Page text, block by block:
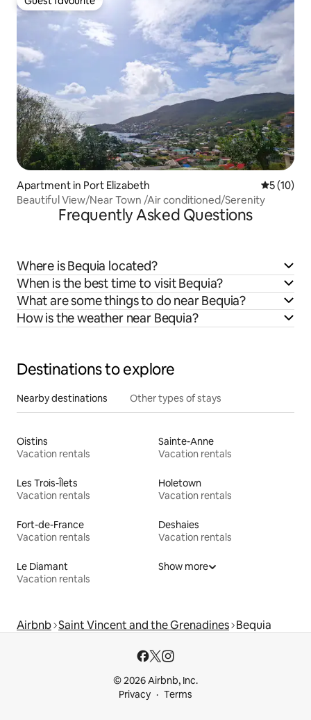
Guest favourite
Apartment in Port Elizabeth 5 out of 5
5 (10)
Beautiful View/Near Town /Air conditioned/Serenity
Frequently Asked Questions
Where is Bequia located?
When is the best time to visit Bequia?
What are some things to do near Bequia?
How is the weather near Bequia?
Destinations to explore
Nearby destinations Other types of stays
Oistins
Vacation rentals
Sainte-Anne
Vacation rentals
Les Trois-Îlets
Vacation rentals
Holetown
Vacation rentals
Fort-de-France
Vacation rentals
Deshaies
Vacation rentals
Le Diamant
Vacation rentals
Show more
Airbnb Saint Vincent and the Grenadines Bequia
© 2026 Airbnb, Inc.
Privacy
Terms